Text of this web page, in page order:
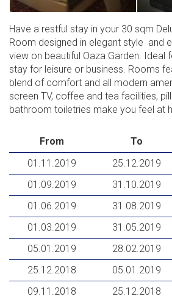
Have a restful stay in your 30 sqm
Room designed in elegant style and
view on beautiful Oaza Garden. Ideal
stay for leisure or business. Rooms
blend of comfort and all modern
screen TV, coffee and tea facilities,
bathroom toiletries make you feel at
From To
01.11.2019
25.12.2019
01.09.2019
31.10.2019
01.06.2019
31.08.2019
01.03.2019
31.05.2019
05.01.2019
28.02.2019
25.12.2018
05.01.2019
09.11.2018
25.12.2018